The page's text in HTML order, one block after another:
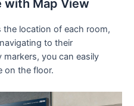
with Map View
the location of each room,
to their
you can easily
on the floor.